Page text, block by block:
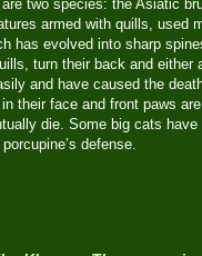
two species: the Asiatic
armed with quills, used
has evolved into sharp
turn their back and either
and have caused the
their face and front paws
die. Some big cats
defense.